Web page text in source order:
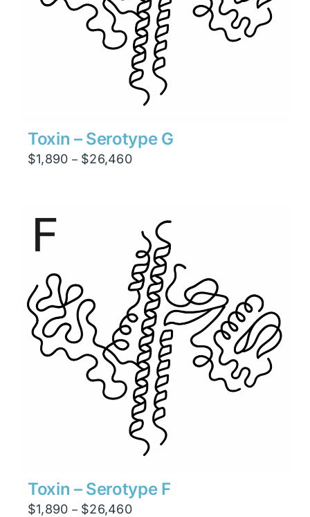
Toxin – Serotype G
$1,890 – $26,460Price
$26,460
Toxin – Serotype F
$1,890 – $26,460Price